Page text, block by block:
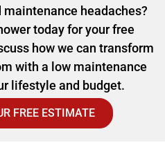
headaches?
today for your free
how we can transform
with a low maintenance
lifestyle and budget.
FREE ESTIMATE